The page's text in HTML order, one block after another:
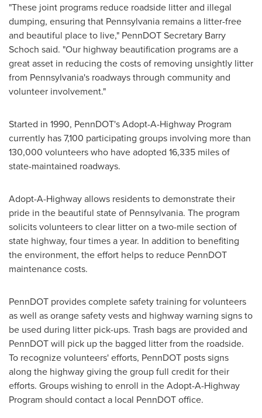
"These joint programs reduce roadside litter and illegal
dumping, ensuring that Pennsylvania remains a litter-free
and beautiful place to live," PennDOT Secretary Barry
Schoch said. "Our highway beautification programs are a
great asset in reducing the costs of removing unsightly litter
from Pennsylvania's roadways through community and
volunteer involvement."
Started in 1990, PennDOT's Adopt-A-Highway Program
currently has 7,100 participating groups involving more than
130,000 volunteers who have adopted 16,335 miles of
state-maintained roadways.
Adopt-A-Highway allows residents to demonstrate their
pride in the beautiful state of Pennsylvania. The program
solicits volunteers to clear litter on a two-mile section of
state highway, four times a year. In addition to benefiting
the environment, the effort helps to reduce PennDOT
maintenance costs.
PennDOT provides complete safety training for volunteers
as well as orange safety vests and highway warning signs to
be used during litter pick-ups. Trash bags are provided and
PennDOT will pick up the bagged litter from the roadside.
To recognize volunteers' efforts, PennDOT posts signs
along the highway giving the group full credit for their
efforts. Groups wishing to enroll in the Adopt-A-Highway
Program should contact a local PennDOT office.